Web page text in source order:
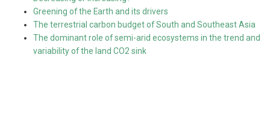
Greening of the Earth and its drivers
The terrestrial carbon budget of South and Southeast Asia
The dominant role of semi-arid ecosystems in the trend and
variability of the land CO2 sink